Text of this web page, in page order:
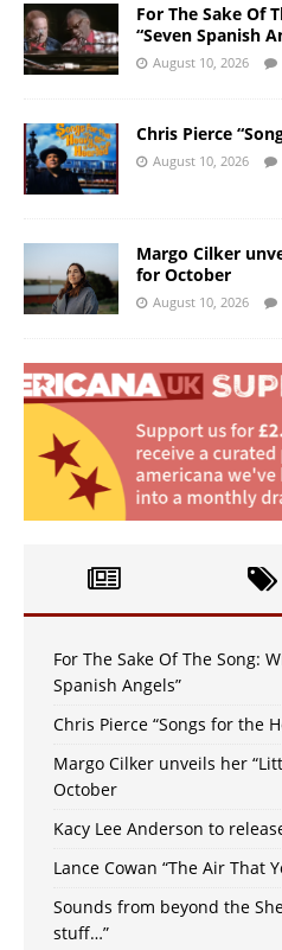
For The Sake Of
“Seven Spanish
August 10, 2026
Chris Pierce
August 10, 2026
Margo Cilker
for October
August 10, 2026
For The Sake Of The Song:
Spanish Angels”
Chris Pierce “Songs for the
Margo Cilker unveils her
October
Kacy Lee Anderson to
Lance Cowan “The Air That
Sounds from beyond the
stuff…”